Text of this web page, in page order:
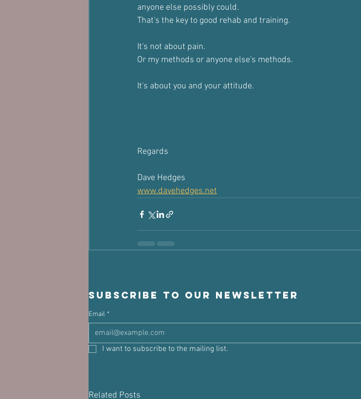
anyone else possibly could.
That's the key to good rehab and training.
It's not about pain.
Or my methods or anyone else's methods.
It's about you and your attitude.
Regards
Dave Hedges
www.davehedges.net
Subscribe to our newsletter
Email *
I want to subscribe to the mailing list.
Related Posts